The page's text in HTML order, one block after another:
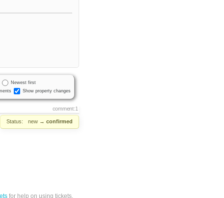
Newest first
Show property changes
comment:1
Status: new → confirmed
for help on using tickets.